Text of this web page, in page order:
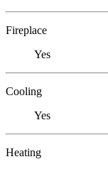
Fireplace
Yes
Cooling
Yes
Heating